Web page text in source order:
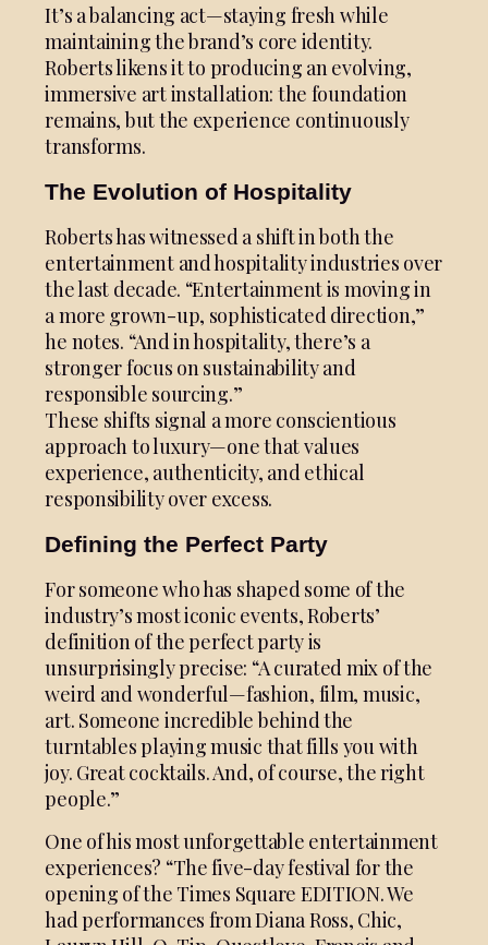
It’s a balancing act—staying fresh while
maintaining the brand’s core identity.
Roberts likens it to producing an evolving,
immersive art installation: the foundation
remains, but the experience continuously
transforms.
The Evolution of Hospitality
Roberts has witnessed a shift in both the
entertainment and hospitality industries over
the last decade. “Entertainment is moving in
a more grown-up, sophisticated direction,”
he notes. “And in hospitality, there’s a
stronger focus on sustainability and
responsible sourcing.”
These shifts signal a more conscientious
approach to luxury—one that values
experience, authenticity, and ethical
responsibility over excess.
Defining the Perfect Party
For someone who has shaped some of the
industry’s most iconic events, Roberts’
definition of the perfect party is
unsurprisingly precise: “A curated mix of the
weird and wonderful—fashion, film, music,
art. Someone incredible behind the
turntables playing music that fills you with
joy. Great cocktails. And, of course, the right
people.”
One of his most unforgettable entertainment
experiences? “The five-day festival for the
opening of the Times Square EDITION. We
had performances from Diana Ross, Chic,